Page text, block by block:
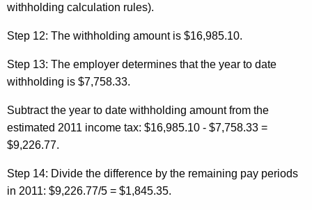
withholding calculation rules).
Step 12: The withholding amount is $16,985.10.
Step 13: The employer determines that the year to date
withholding is $7,758.33.
Subtract the year to date withholding amount from the
estimated 2011 income tax: $16,985.10 - $7,758.33 =
$9,226.77.
Step 14: Divide the difference by the remaining pay periods
in 2011: $9,226.77/5 = $1,845.35.